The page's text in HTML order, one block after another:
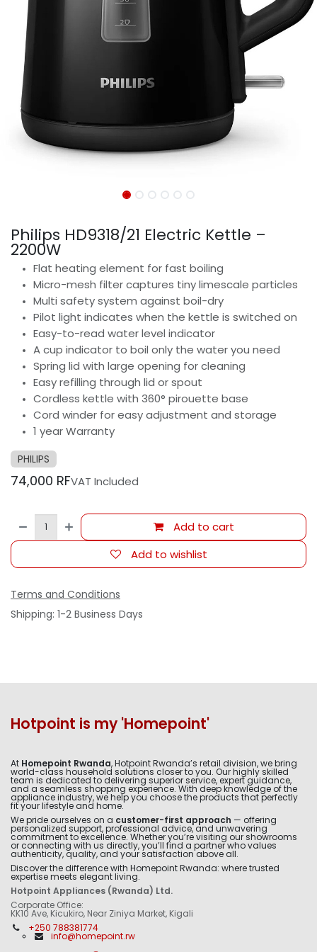
Philips HD9318/21 Electric Kettle –
2200W
Flat heating element for fast boiling
Micro-mesh filter captures tiny limescale particles
Multi safety system against boil-dry
Pilot light indicates when the kettle is switched on
Easy-to-read water level indicator
A cup indicator to boil only the water you need
Spring lid with large opening for cleaning
Easy refilling through lid or spout
Cordless kettle with 360° pirouette base
Cord winder for easy adjustment and storage
1 year Warranty
PHILIPS
74,000 RFVAT Included
Add to cart
Add to wishlist
Terms and Conditions
Shipping: 1-2 Business Days
Hotpoint is my 'Homepoint'
At Homepoint Rwanda, Hotpoint Rwanda’s retail division, we bring
world-class household solutions closer to you. Our highly skilled
team is dedicated to delivering superior service, expert guidance,
and a seamless shopping experience. With deep knowledge of the
appliance industry, we help you choose the products that perfectly
fit your lifestyle and home.
We pride ourselves on a customer-first approach — offering
personalized support, professional advice, and unwavering
commitment to excellence. Whether you’re visiting our showrooms
or connecting with us directly, you’ll find a partner who values
authenticity, quality, and your satisfaction above all.
Discover the difference with Homepoint Rwanda: where trusted
expertise meets elegant living.
Hotpoint Appliances (Rwanda) Ltd.
Corporate Office:
KK10 Ave, Kicukiro, Near Ziniya Market, Kigali
+250 788381774
info@homepoint.rw